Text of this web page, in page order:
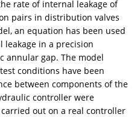
rate of internal leakage of
pairs in distribution valves
an equation has been used
in a precision
annular gap. The model
conditions have been
between components of the
controller were
out on a real controller